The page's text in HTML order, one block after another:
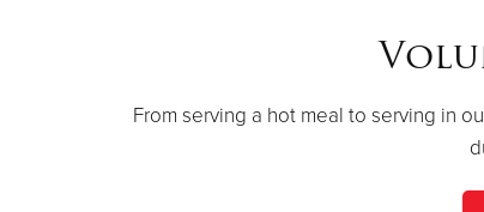
From serving a hot meal to serving in